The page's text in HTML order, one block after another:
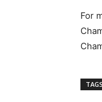
For
TAGS